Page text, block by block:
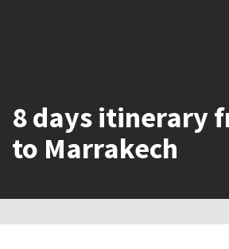
8 days itinerary
to Marrakech